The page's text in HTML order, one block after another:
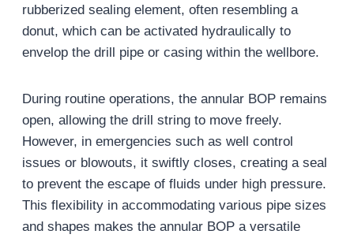
rubberized sealing element, often resembling a
donut, which can be activated hydraulically to
envelop the drill pipe or casing within the wellbore.
During routine operations, the annular BOP remains
open, allowing the drill string to move freely.
However, in emergencies such as well control
issues or blowouts, it swiftly closes, creating a seal
to prevent the escape of fluids under high pressure.
This flexibility in accommodating various pipe sizes
and shapes makes the annular BOP a versatile